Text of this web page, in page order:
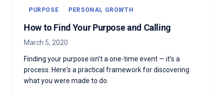
PURPOSE PERSONAL GROWTH
How to Find Your Purpose and Calling
March 5, 2020
Finding your purpose isn't a one-time event — it's a
process. Here's a practical framework for discovering
what you were made to do.